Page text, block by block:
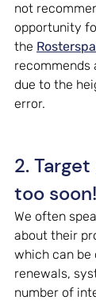
not
opportunity
the
recommends
due to the
error.
2.
too soon!
We often
about their
which can
renewals,
number of